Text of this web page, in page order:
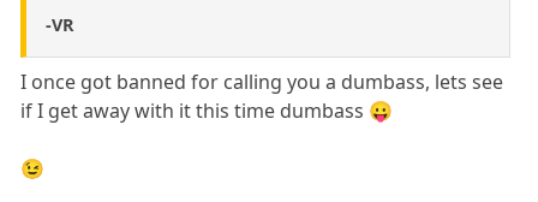
-VR
I once got banned for calling you a dumbass, lets see
if I get away with it this time dumbass 😛
😉